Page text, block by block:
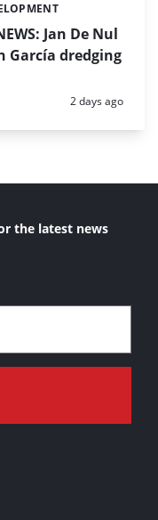
Jan De Nul
García dredging
Posted:
2 days ago
the latest news